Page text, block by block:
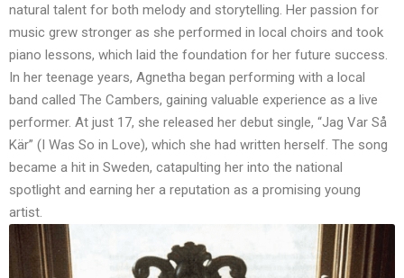
natural talent for both melody and storytelling. Her passion for
music grew stronger as she performed in local choirs and took
piano lessons, which laid the foundation for her future success.
In her teenage years, Agnetha began performing with a local
band called The Cambers, gaining valuable experience as a live
performer. At just 17, she released her debut single, “Jag Var Så
Kär” (I Was So in Love), which she had written herself. The song
became a hit in Sweden, catapulting her into the national
spotlight and earning her a reputation as a promising young
artist.